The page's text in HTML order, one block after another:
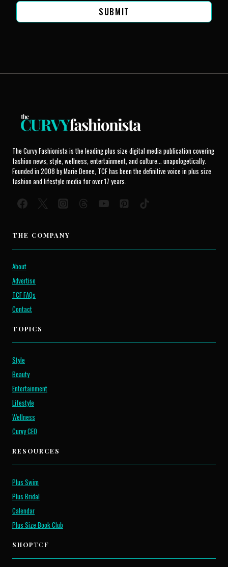
SUBMIT
The Curvy Fashionista is the leading plus size digital media publication covering
fashion news, style, wellness, entertainment, and culture... unapologetically.
Founded in 2008 by Marie Denee, TCF has been the definitive voice in plus size
fashion and lifestyle media for over 17 years.
THE COMPANY
About
Advertise
TCF FAQs
Contact
TOPICS
Style
Beauty
Entertainment
Lifestyle
Wellness
Curvy CEO
RESOURCES
Plus Swim
Plus Bridal
Calendar
Plus Size Book Club
SHOPTCF